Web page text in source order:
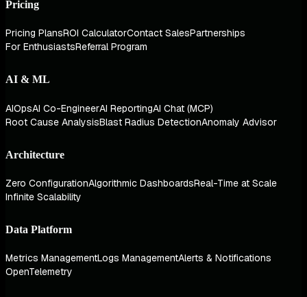
Pricing
Pricing PlansROI CalculatorContact SalesPartnerships
For EnthusiastsReferral Program
AI & ML
AIOpsAI Co-EngineerAI ReportingAI Chat (MCP)
Root Cause AnalysisBlast Radius DetectionAnomaly Advisor
Architecture
Zero ConfigurationAlgorithmic DashboardsReal-Time at Scale
Infinite Scalability
Data Platform
Metrics ManagementLogs ManagementAlerts & Notifications
OpenTelemetry